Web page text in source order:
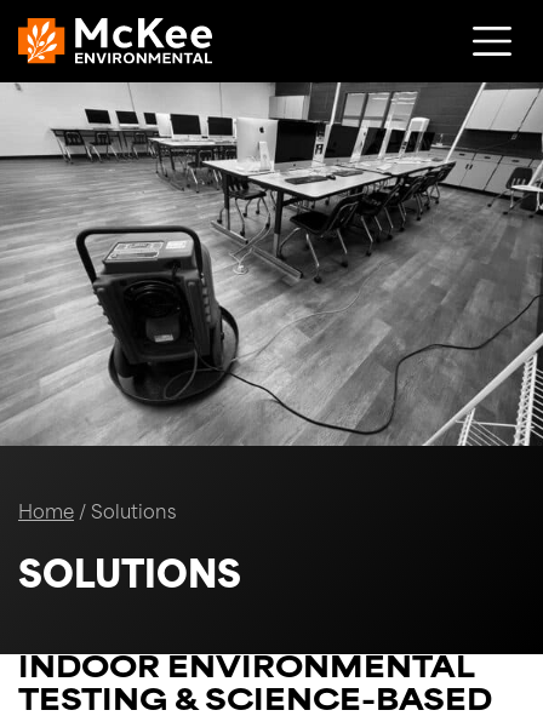
Home / Solutions
SOLUTIONS
INDOOR ENVIRONMENTAL
TESTING & SCIENCE-BASED